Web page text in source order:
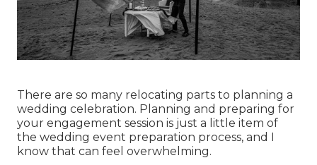
There are so many relocating parts to planning a
wedding celebration. Planning and preparing for
your engagement session is just a little item of
the wedding event preparation process, and I
know that can feel overwhelming.